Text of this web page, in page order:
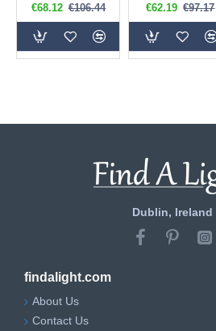
€68.12 €106.44
€62.19 €97.17
Dublin, Ireland
findalight.com
About Us
Contact Us